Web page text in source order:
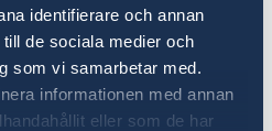
identifierare och annan
de sociala medier och
som vi samarbetar med.
informationen med annan
eller som de har
for the residence
and delivered to the